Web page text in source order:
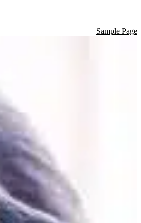
Sample Page